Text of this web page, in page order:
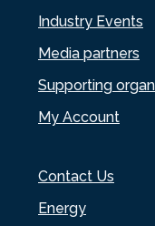
Industry Events
Media partners
Supporting
My Account
Contact Us
Energy